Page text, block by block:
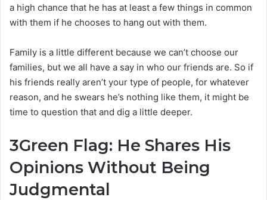
a high chance that he has at least a few things in common
with them if he chooses to hang out with them.
Family is a little different because we can’t choose our
families, but we all have a say in who our friends are. So if
his friends really aren’t your type of people, for whatever
reason, and he swears he’s nothing like them, it might be
time to question that and dig a little deeper.
3Green Flag: He Shares His
Opinions Without Being
Judgmental